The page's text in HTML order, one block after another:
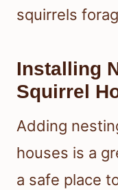
squirrels
Installing
Squirrel
Adding
houses is a
a safe place